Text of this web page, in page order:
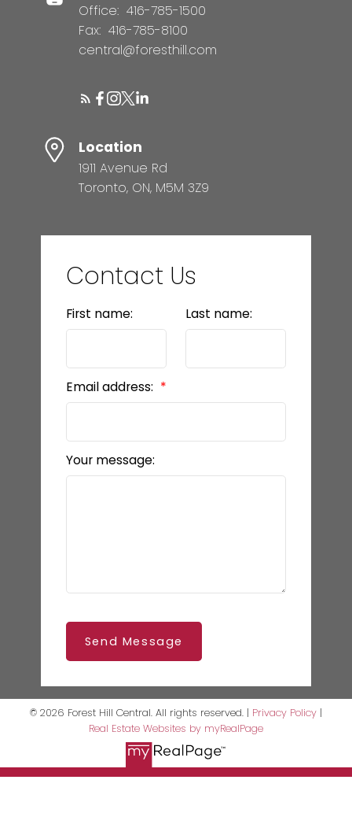
Office: 416-785-1500
Fax: 416-785-8100
central@foresthill.com
Location
1911 Avenue Rd
Toronto, ON, M5M 3Z9
Contact Us
First name: Last name:
Email address:
Your message:
Send Message
© 2026 Forest Hill Central. All rights reserved. | Privacy Policy |
Real Estate Websites by myRealPage